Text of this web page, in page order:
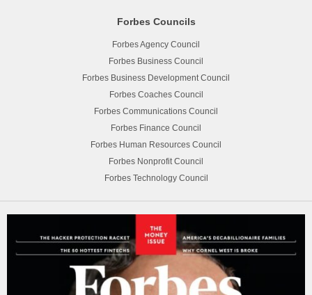
Forbes Councils
Forbes Agency Council
Forbes Business Council
Forbes Business Development Council
Forbes Coaches Council
Forbes Communications Council
Forbes Finance Council
Forbes Human Resources Council
Forbes Nonprofit Council
Forbes Technology Council